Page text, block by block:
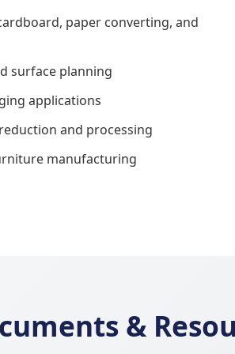
paper converting, and
surface planning
applications
and processing
manufacturing
&